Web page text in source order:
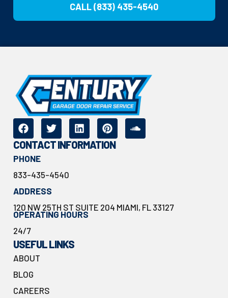
CALL (833) 435-4540
CONTACT INFORMATION
PHONE
833-435-4540
ADDRESS
120 NW 25TH ST SUITE 204 MIAMI, FL 33127
OPERATING HOURS
24/7
USEFUL LINKS
ABOUT
BLOG
CAREERS